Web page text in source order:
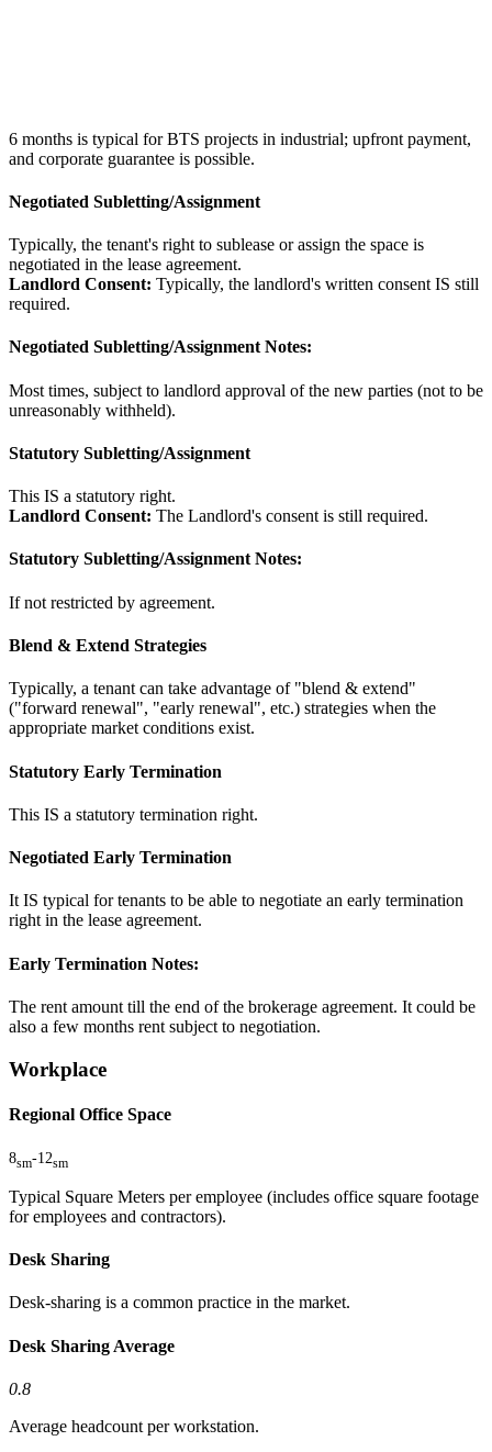
6 months is typical for BTS projects in industrial; upfront payment,
and corporate guarantee is possible.
Negotiated Subletting/Assignment
Typically, the tenant's right to sublease or assign the space is
negotiated in the lease agreement.
Landlord Consent: Typically, the landlord's written consent IS still
required.
Negotiated Subletting/Assignment Notes:
Most times, subject to landlord approval of the new parties (not to be
unreasonably withheld).
Statutory Subletting/Assignment
This IS a statutory right.
Landlord Consent: The Landlord's consent is still required.
Statutory Subletting/Assignment Notes:
If not restricted by agreement.
Blend & Extend Strategies
Typically, a tenant can take advantage of "blend & extend"
("forward renewal", "early renewal", etc.) strategies when the
appropriate market conditions exist.
Statutory Early Termination
This IS a statutory termination right.
Negotiated Early Termination
It IS typical for tenants to be able to negotiate an early termination
right in the lease agreement.
Early Termination Notes:
The rent amount till the end of the brokerage agreement. It could be
also a few months rent subject to negotiation.
Workplace
Regional Office Space
8sm-12sm
Typical Square Meters per employee (includes office square footage
for employees and contractors).
Desk Sharing
Desk-sharing is a common practice in the market.
Desk Sharing Average
0.8
Average headcount per workstation.